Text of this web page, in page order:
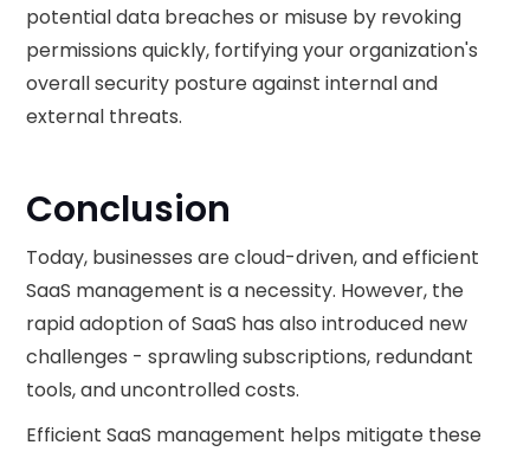
potential data breaches or misuse by revoking
permissions quickly, fortifying your organization's
overall security posture against internal and
external threats.
Conclusion
Today, businesses are cloud-driven, and efficient
SaaS management is a necessity. However, the
rapid adoption of SaaS has also introduced new
challenges - sprawling subscriptions, redundant
tools, and uncontrolled costs.
Efficient SaaS management helps mitigate these